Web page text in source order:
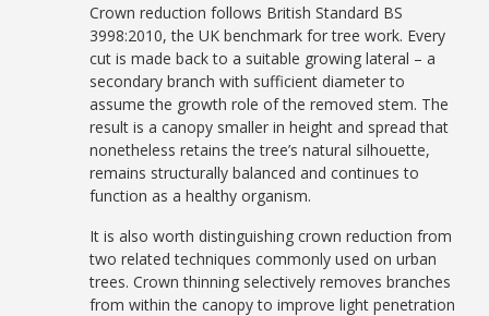
Crown reduction follows British Standard BS
3998:2010, the UK benchmark for tree work. Every
cut is made back to a suitable growing lateral – a
secondary branch with sufficient diameter to
assume the growth role of the removed stem. The
result is a canopy smaller in height and spread that
nonetheless retains the tree’s natural silhouette,
remains structurally balanced and continues to
function as a healthy organism.
It is also worth distinguishing crown reduction from
two related techniques commonly used on urban
trees. Crown thinning selectively removes branches
from within the canopy to improve light penetration